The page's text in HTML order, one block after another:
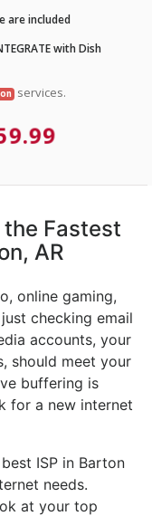
are included
with Dish
services.
the Fastest
AR
online gaming,
checking email
accounts, your
should meet your
buffering is
for a new internet
ISP in Barton
needs.
at your top